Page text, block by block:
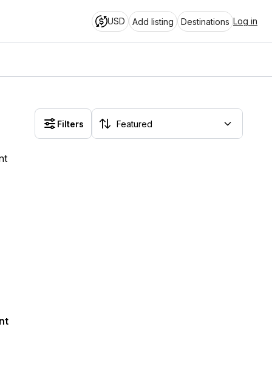
USD Add listing Destinations Log in
Filters